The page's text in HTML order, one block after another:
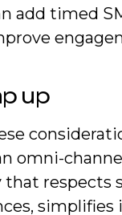
add timed
up
omni-
respects
simplifies